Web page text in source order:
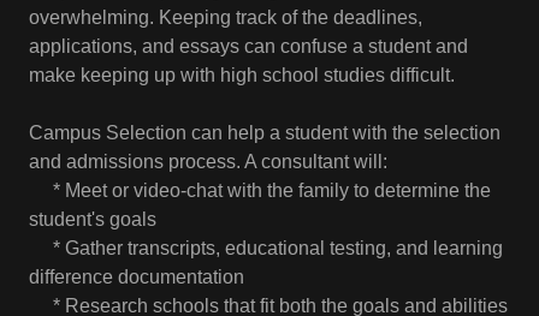
overwhelming. Keeping track of the deadlines,
applications, and essays can confuse a student and
make keeping up with high school studies difficult.
Campus Selection can help a student with the selection
and admissions process. A consultant will:
* Meet or video-chat with the family to determine the
student's goals
* Gather transcripts, educational testing, and learning
difference documentation
* Research schools that fit both the goals and abilities